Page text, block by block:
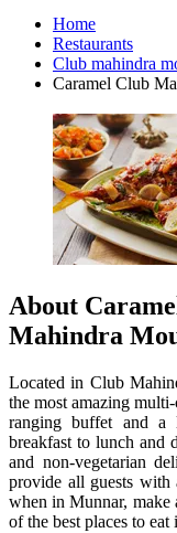
Home
Restaurants
Club mahindra
Caramel Club
About
Mahindra
Located in Club
the most amazing
ranging buffet and a
breakfast to lunch and
and non-vegetarian
provide all guests with
when in Munnar, make
of the best places to eat